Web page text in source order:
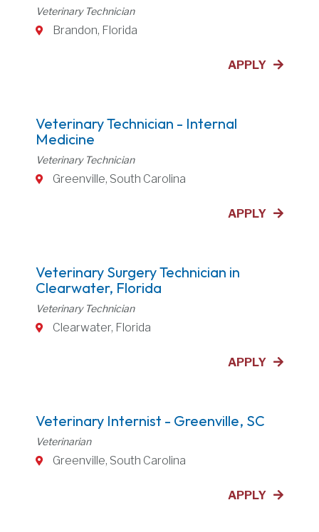
Veterinary Technician
Brandon, Florida
APPLY
Veterinary Technician - Internal
Medicine
Veterinary Technician
Greenville, South Carolina
APPLY
Veterinary Surgery Technician in
Clearwater, Florida
Veterinary Technician
Clearwater, Florida
APPLY
Veterinary Internist - Greenville, SC
Veterinarian
Greenville, South Carolina
APPLY